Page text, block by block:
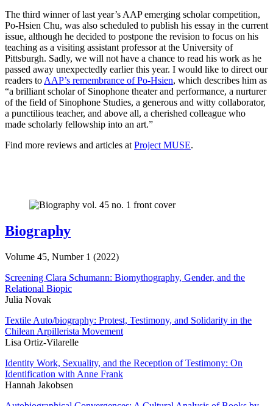
The third winner of last year’s AAP emerging scholar competition,
Po-Hsien Chu, was also scheduled to publish his essay in the current
issue, although he decided to postpone the revision to focus on his
teaching as a visiting assistant professor at the University of
Pittsburgh. Sadly, we will not have a chance to read his work as he
passed away unexpectedly earlier this year. I would like to direct our
readers to AAP’s remembrance of Po-Hsien, which describes him as
“a brilliant scholar of Sinophone theater and performance, a nurturer
of the field of Sinophone Studies, a generous and witty collaborator,
a punctilious teacher, and above all, a cherished colleague who
made scholarly fellowship into an art.”
Find more reviews and articles at Project MUSE.
Biography
Volume 45, Number 1 (2022)
Screening Clara Schumann: Biomythography, Gender, and the
Relational Biopic
Julia Novak
Textile Auto/biography: Protest, Testimony, and Solidarity in the
Chilean Arpillerista Movement
Lisa Ortiz-Vilarelle
Identity Work, Sexuality, and the Reception of Testimony: On
Identification with Anne Frank
Hannah Jakobsen